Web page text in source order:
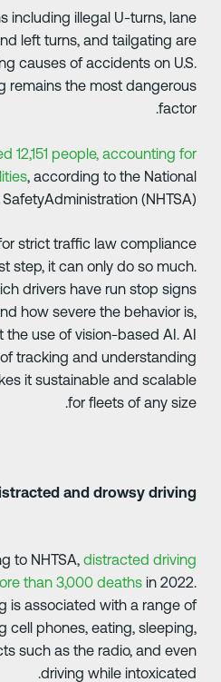
including illegal U-turns,
and left turns, and tailgating
causes of accidents on
remains the most
killed 12,151 people, accounting
, according to the
SafetyAdministration
for strict traffic law
first step, it can only do so
which drivers have run stop
and how severe the behavior
the use of vision-based AI.
of tracking and
makes it sustainable and
for fleets of any
Distracted and drowsy
to NHTSA,distracted
more than 3,000 deathsin
is associated with a range
cell phones, eating,
such as the radio, and
driving while